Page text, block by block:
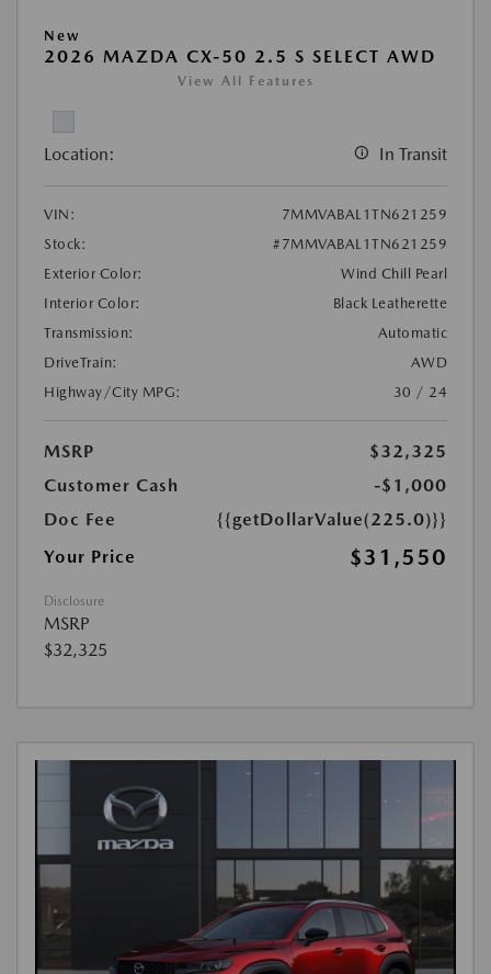
New
2026 MAZDA CX-50 2.5 S SELECT AWD
View All Features
Location: In Transit
VIN:
7MMVABAL1TN621259
Stock:
#7MMVABAL1TN621259
Exterior Color:
Wind Chill Pearl
Interior Color:
Black Leatherette
Transmission:
Automatic
DriveTrain:
AWD
Highway/City MPG:
30 / 24
MSRP
$32,325
Customer Cash
-$1,000
Doc Fee
{{getDollarValue(225.0)}}
Your Price
$31,550
Disclosure
MSRP
$32,325